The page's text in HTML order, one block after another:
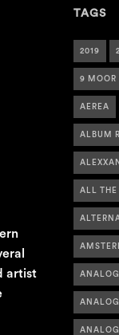
artist
TAGS
2019
9 MOOR
AEREA
ALBUM
ALL THE
ANALOG